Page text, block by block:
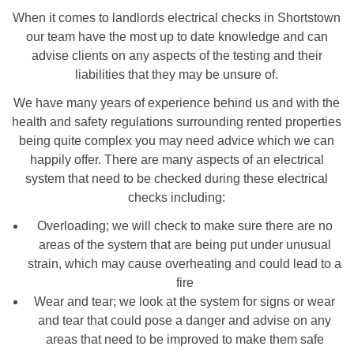
When it comes to landlords electrical checks in Shortstown
our team have the most up to date knowledge and can
advise clients on any aspects of the testing and their
liabilities that they may be unsure of.
We have many years of experience behind us and with the
health and safety regulations surrounding rented properties
being quite complex you may need advice which we can
happily offer. There are many aspects of an electrical
system that need to be checked during these electrical
checks including:
Overloading; we will check to make sure there are no
areas of the system that are being put under unusual
strain, which may cause overheating and could lead to a
fire
Wear and tear; we look at the system for signs or wear
and tear that could pose a danger and advise on any
areas that need to be improved to make them safe